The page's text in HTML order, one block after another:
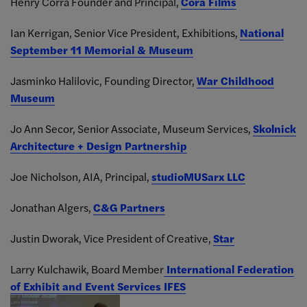
Ian Kerrigan, Senior Vice President, Exhibitions, National
September 11 Memorial & Museum
Jasminko Halilovic, Founding Director,War Childhood
Museum
Jo Ann Secor, Senior Associate, Museum Services,Skolnick
Architecture + Design Partnership
Joe Nicholson, AIA, Principal,studioMUSarx LLC
Jonathan Algers,C&G Partners
Justin Dworak, Vice President of Creative,Star
Larry Kulchawik, Board Member International Federation
of Exhibit and Event Services IFES